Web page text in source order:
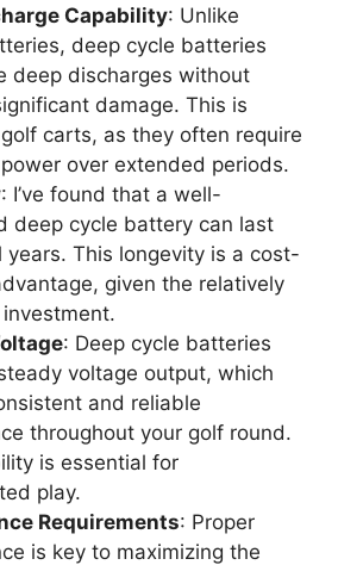
Capability: Unlike
deep cycle batteries
deep discharges without
damage. This is
carts, as they often require
over extended periods.
: I’ve found that a well-
deep cycle battery can last
years. This longevity is a cost-
given the relatively
: Deep cycle batteries
voltage output, which
and reliable
throughout your golf round.
is essential for
play.
Requirements: Proper
is key to maximizing the